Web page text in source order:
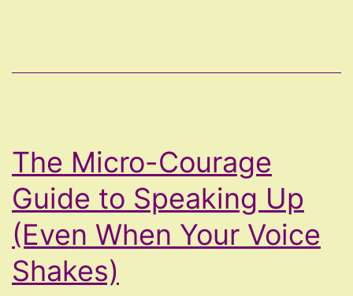
The Micro-Courage
Guide to Speaking Up
(Even When Your Voice
Shakes)